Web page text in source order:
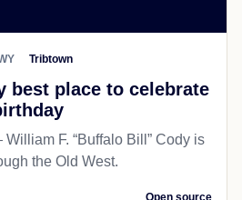
Tribtown
best place to celebrate
F. “Buffalo Bill” Cody is
the Old West.
Open source